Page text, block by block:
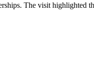
The visit highlighted